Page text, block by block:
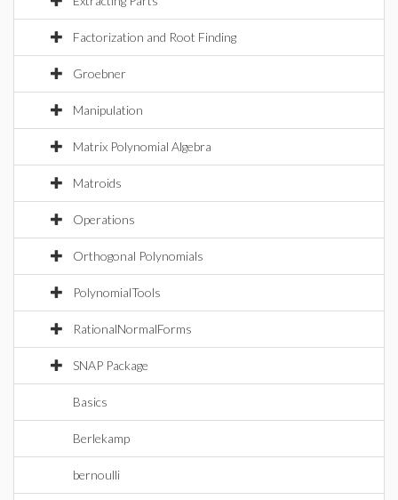
Factorization and Root Finding
Groebner
Manipulation
Matrix Polynomial Algebra
Matroids
Operations
Orthogonal Polynomials
PolynomialTools
RationalNormalForms
SNAP Package
Basics
Berlekamp
bernoulli